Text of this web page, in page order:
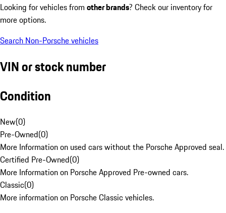
Looking for vehicles from other brands? Check our inventory for
more options.
Search Non-Porsche vehicles
VIN or stock number
Condition
New(0)
Pre-Owned(0)
More Information on used cars without the Porsche Approved seal.
Certified Pre-Owned(0)
More Information on Porsche Approved Pre-owned cars.
Classic(0)
More information on Porsche Classic vehicles.